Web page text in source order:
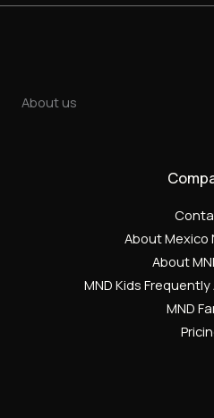
About us
About Mexico
About
MND Kids
MND